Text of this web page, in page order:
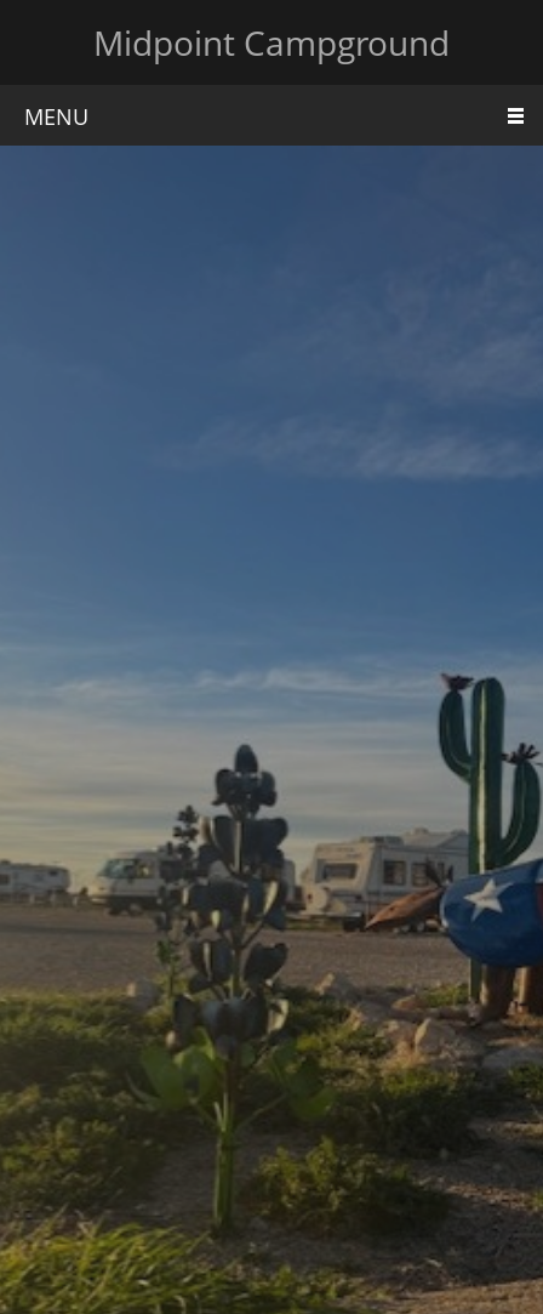
Midpoint Campground
MENU